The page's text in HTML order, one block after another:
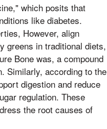
which posits that
like diabetes.
However, align
greens in traditional diets,
Bone was, a compound
Similarly, according to the
digestion and reduce
regulation. These
the root causes of